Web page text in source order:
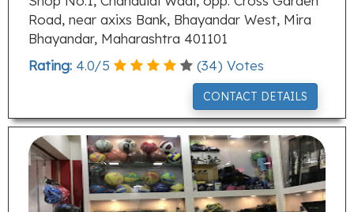
Road, near axixs Bank, Bhayandar West, Mira
Bhayandar, Maharashtra 401101
Rating: 4.0/5 (34) Votes
CONTACT DETAILS